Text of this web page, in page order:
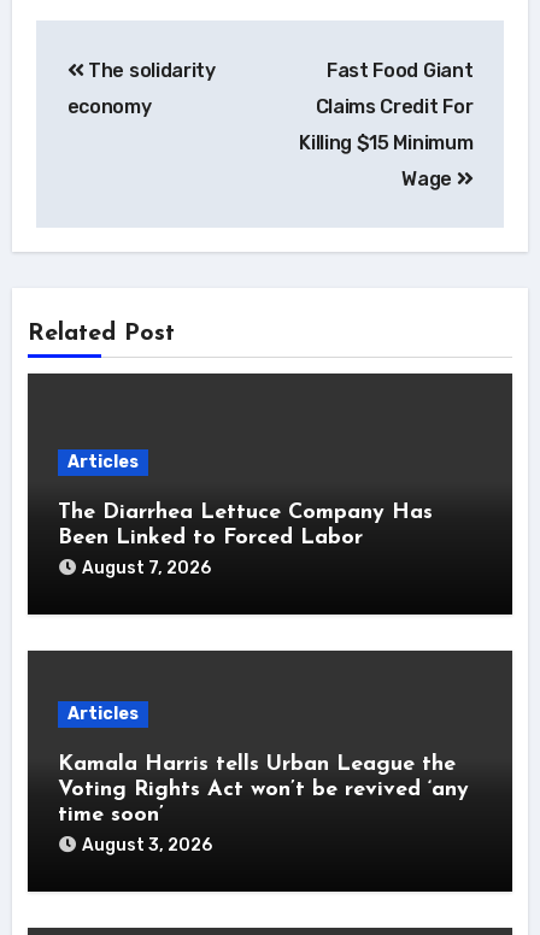
navigation
The solidarity
economy
Fast Food Giant
Claims Credit For
Killing $15 Minimum
Wage
Related Post
Articles
The Diarrhea Lettuce Company Has
Been Linked to Forced Labor
August 7, 2026
Articles
Kamala Harris tells Urban League the
Voting Rights Act won’t be revived ‘any
time soon’
August 3, 2026